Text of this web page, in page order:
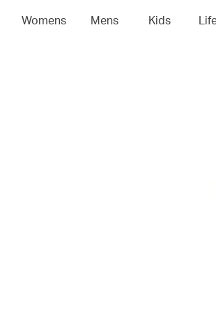
Womens Mens Kids
06 07